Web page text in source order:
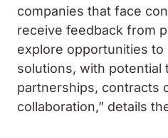
companies that face
receive feedback from
explore opportunities to
solutions, with potential
partnerships, contracts
collaboration,” details